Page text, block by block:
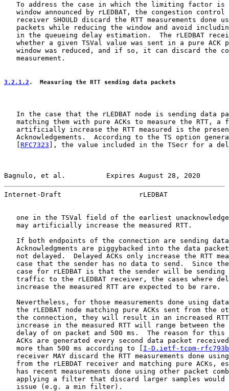
To address the case in which the limiting factor is
window announced by rLEDBAT, the congestion control
receiver SHOULD discard the RTT measurements done
packets while reducing the window and avoid
in the queueing delay estimation.  The rLEDBAT
whether a given TSVal value was sent in a pure ACK
window was reduced, and if so, it can discard the
   measurement.
3.2.1.2 .  Measuring the RTT sending data packets
In the case that the rLEDBAT node is sending data
matching them with pure ACKs to measure the RTT, a
artificially increase the RTT measured is the
Acknowledgements.  According to the TS option
RFC7323 ], the value included in the TSecr for a
Bagnulo, et al.          Expires August 28, 2020
Internet-Draft                   rLEDBAT
one in the TSVal field of the earliest
   may artificially increase the measured RTT.
If both endpoints of the connection are sending
Acknowledgments are piggybacked into the data
not delayed.  Delayed ACKs only increase the RTT
case that the sender has no data to send.  Since
case for rLEDBAT is that the sender will be sending
traffic to the rLEDBAT receiver, the cases where
   increase the measured RTT are expected to be rare.
Nevertheless, for those measurements done using
the rLEDBAT node matching pure ACKs sent from the
the connection, they will result in an increased
increase in the measured RTT will range between the
delay of on packet and 500 ms.  The reason for this
ACKs are generated every second data packet
   more than 500 ms according to [
I-D.ietf-tcpm-
receiver MAY discard the RTT measurements done
from the rLEBDAT receiver and matching pure ACKs,
has recent measurements done using other packet
applying a filter that discard larger samples would
   issue (e.g. a min filter).